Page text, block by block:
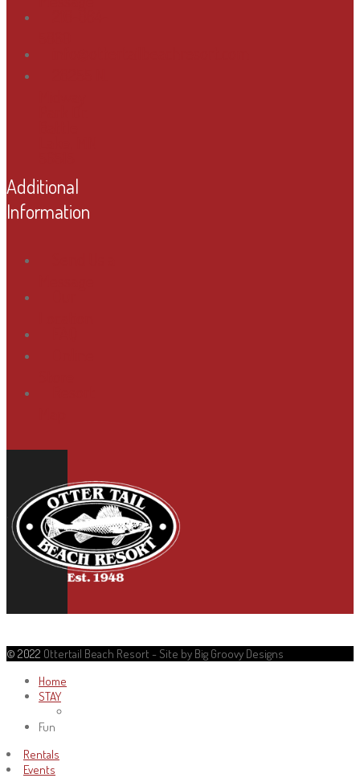
Additional
Information
© 2022 Ottertail Beach Resort - Site by Big Groovy Designs
Home
STAY
Fun
Rentals
Events